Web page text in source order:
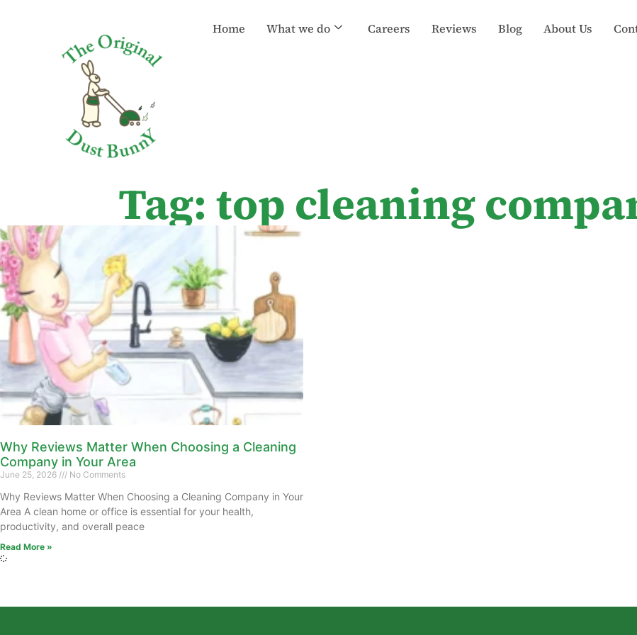
Home What we do Careers Reviews Blog About Us
Tag: top cleaning
Why Reviews Matter When Choosing a Cleaning
Company in Your Area
June 25, 2026 No Comments
Why Reviews Matter When Choosing a Cleaning Company in Your
Area A clean home or office is essential for your health,
productivity, and overall peace
Read More »